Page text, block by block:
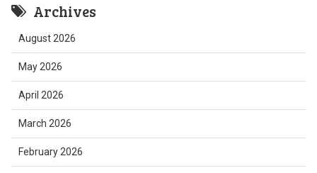
Archives
August 2026
May 2026
April 2026
March 2026
February 2026